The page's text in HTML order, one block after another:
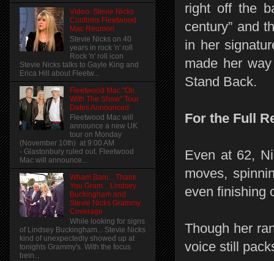
right off the
century” and
in her
made her
Stand Back.
For the Full
Even at 62,
moves,
even finishing
Though her
voice still
Video: Stevie Nicks
Confirms Fleetwood
Mac Reunion
Stevie Nicks on 40
years in rock 'n' roll
Rock 'n' roll icon
Stevie Nicks talks to Gayle King and
Erica Hill about Fleetw...
Fleetwood Mac "On
With The Show" Tour
Dates Announced
Fleetwood Mac will
announce a new UK
tour on Monday
(November 10th) at 9:00 AM
- Glastonbury ruled out. Fleetwood
Mac will announce...
Wham Bam... Thank
You Gram... Lindsey
Buckingham and
Stevie Nicks Grammy
Coverage
While looking for signs
of Lindsey Buckingham... Stevie Nicks
kind of unexpectedly showed up at
tonights Grammy's. With the focus
bein...